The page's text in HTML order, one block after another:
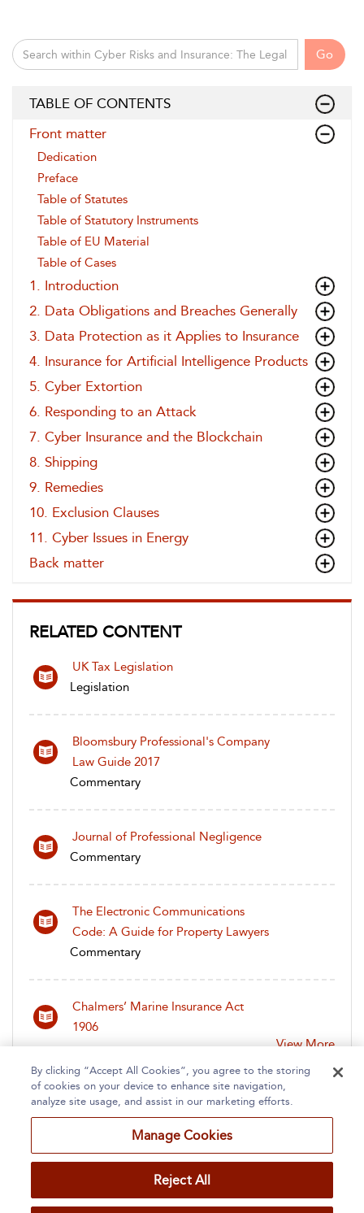
Go
TABLE OF CONTENTS
Front matter
Dedication
Preface
Table of Statutes
Table of Statutory Instruments
Table of EU Material
Table of Cases
1. Introduction
2. Data Obligations and Breaches Generally
3. Data Protection as it Applies to Insurance
4. Insurance for Artificial Intelligence Products
5. Cyber Extortion
6. Responding to an Attack
7. Cyber Insurance and the Blockchain
8. Shipping
9. Remedies
10. Exclusion Clauses
11. Cyber Issues in Energy
Back matter
RELATED CONTENT
UK Tax Legislation
Legislation
Bloomsbury Professional's Company
Law Guide 2017
Commentary
Journal of Professional Negligence
Commentary
The Electronic Communications
Code: A Guide for Property Lawyers
Commentary
Chalmers’ Marine Insurance Act
1906
View More
Home About Accessibility Contact Us
By clicking “Accept All Cookies”, you agree to the storing
of cookies on your device to enhance site navigation,
analyze site usage, and assist in our marketing efforts.
Manage Cookies
Reject All